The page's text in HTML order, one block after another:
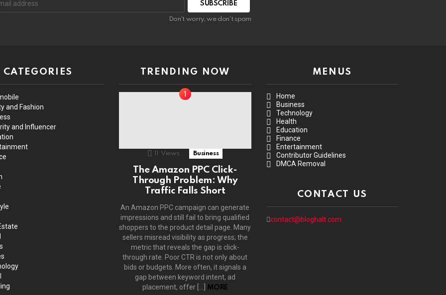
Don't worry, we don't spam
CATEGORIES
and Fashion
and Influencer
TRENDING NOW
11 Views Business
The Amazon PPC Click-
Through Problem: Why
Traffic Falls Short
An Amazon PPC campaign can generate
impressions and still fail to bring qualified
shoppers to the product detail page. Many
sellers misread visibility as progress; the
metric that reveals the gap is click-
through rate. Poor CTR is not only about
bids or budgets. More often, it signals a
gap between keyword intent, ad
placement, offer […]
MORE
MENUS
Home
Business
Technology
Health
Education
Finance
Entertainment
Contributor Guidelines
DMCA Removal
CONTACT US
contact@bloghalt.com